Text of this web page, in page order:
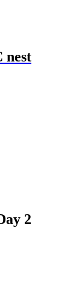
nest
2